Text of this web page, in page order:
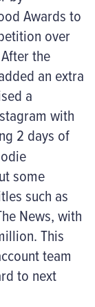
Awards to
over
the
an extra
a
with
2 days of
some
such as
News, with
This
team
to next